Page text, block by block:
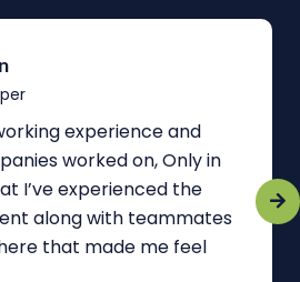
experience and
worked on, Only in
I’ve experienced the
along with teammates
that made me feel